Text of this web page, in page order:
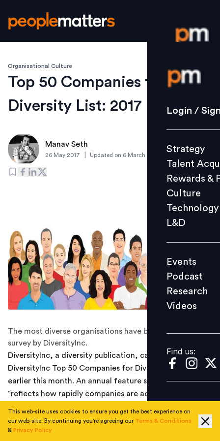
Login /
Strategy
Culture
L&D
Events
Videos
Find us:
Login /
Strategy
Talent
Rewards &
Culture
Technology
L&D
Events
Podcast
Research
Videos
Find us:
Organisational Culture
Top 50 Companies for
Diversity List: 2017
Manav Seth
26 May 2017 Updated on 6 March 2019
The most diverse organisations have been revealed in a
survey by DiversityInc.
DiversityInc, a diversity publication, came out with The
DiversityInc Top 50 Companies for Diversity 2017,
earlier this month. An annual feature since 2001, the list
“reflects how rapidly companies are adapting these
part of the survey, and were evaluated within the
context of their own industries. Furthermore, every
This web-site uses cookies to ensure you get the best experience on
our web-site. By continuing you're agreeing our Terms & Conditions
& Privacy Policy